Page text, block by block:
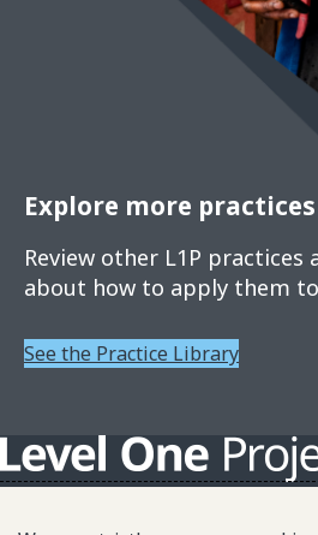
Explore more practices
Review other L1P practices
about how to apply them to
See the Practice Library
About L1P